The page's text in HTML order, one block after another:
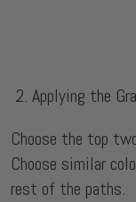
2. Applying the
Choose the top
Choose similar
rest of the paths.